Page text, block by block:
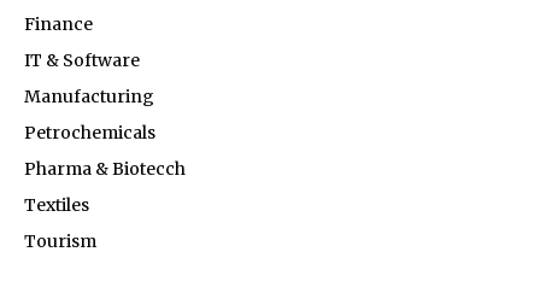
Finance
IT & Software
Manufacturing
Petrochemicals
Pharma & Biotecch
Textiles
Tourism